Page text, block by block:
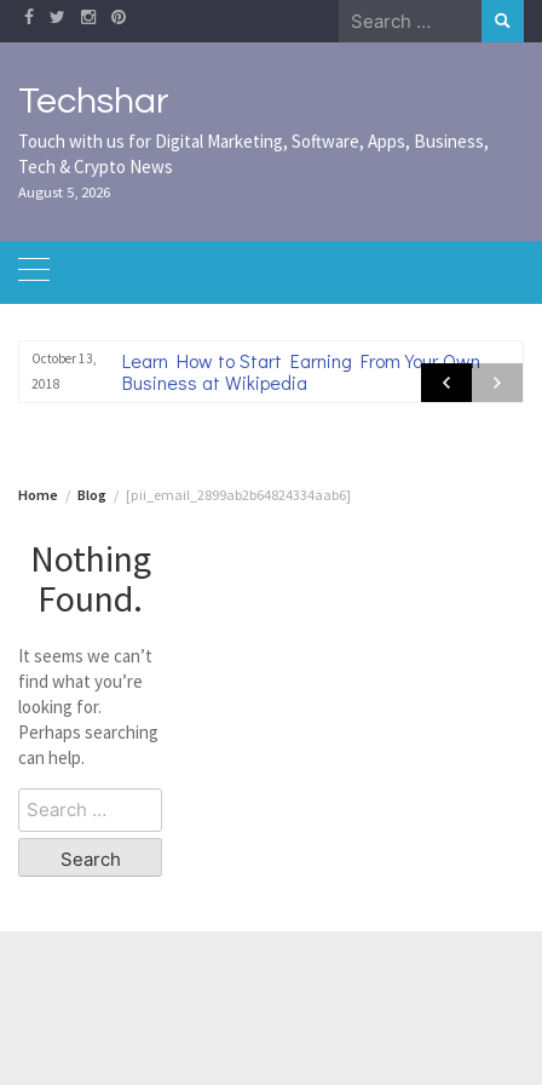
Skip
to
Search
for:
Techshar
Touch with us for Digital Marketing, Software, Apps, Business,
Tech & Crypto News
August 5, 2026
October 13,
2018
Learn How to Start Earning From Your Own
Business at Wikipedia
Home Blog [pii_email_2899ab2b64824334aab6]
Nothing
Found.
It seems we can’t
find what you’re
looking for.
Perhaps searching
can help.
Search
for: